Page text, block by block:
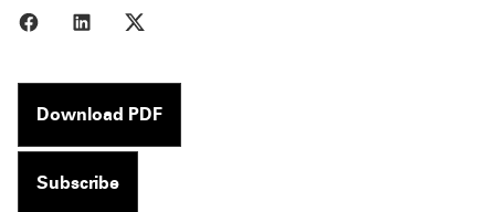
Share to Facebook
Share to LinkedIn
Download PDF
Subscribe